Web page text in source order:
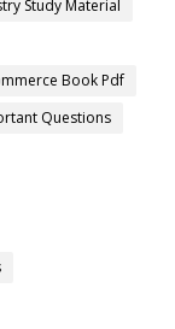
Study Material
Book Pdf
Questions